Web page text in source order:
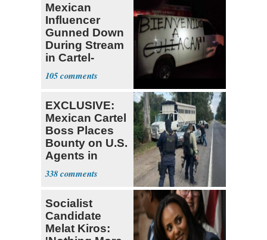
Mexican
Influencer
Gunned Down
During Stream
in Cartel-
Controlled
State
105
EXCLUSIVE:
Mexican Cartel
Boss Places
Bounty on U.S.
Agents in
Mexico
338
Socialist
Candidate
Melat Kiros: